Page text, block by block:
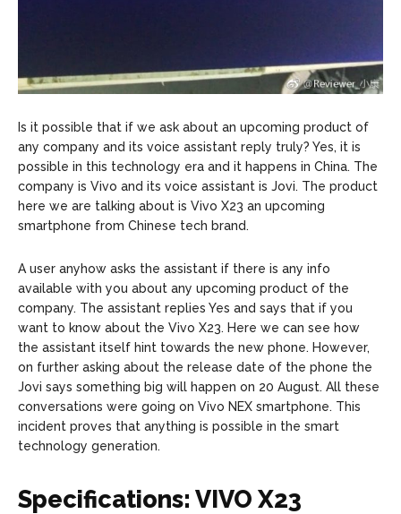
Is it possible that if we ask about an upcoming product of
any company and its voice assistant reply truly? Yes, it is
possible in this technology era and it happens in China. The
company is Vivo and its voice assistant is Jovi. The product
here we are talking about is Vivo X23 an upcoming
smartphone from Chinese tech brand.
A user anyhow asks the assistant if there is any info
available with you about any upcoming product of the
company. The assistant replies Yes and says that if you
want to know about the Vivo X23. Here we can see how
the assistant itself hint towards the new phone. However,
on further asking about the release date of the phone the
Jovi says something big will happen on 20 August. All these
conversations were going on Vivo NEX smartphone. This
incident proves that anything is possible in the smart
technology generation.
Specifications: VIVO X23